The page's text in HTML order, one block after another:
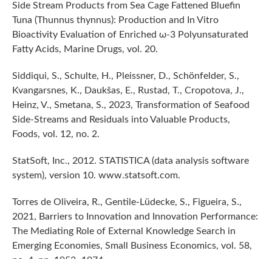
Side Stream Products from Sea Cage Fattened Bluefin
Tuna (Thunnus thynnus): Production and In Vitro
Bioactivity Evaluation of Enriched ω-3 Polyunsaturated
Fatty Acids, Marine Drugs, vol. 20.
Siddiqui, S., Schulte, H., Pleissner, D., Schönfelder, S.,
Kvangarsnes, K., Daukšas, E., Rustad, T., Cropotova, J.,
Heinz, V., Smetana, S., 2023, Transformation of Seafood
Side-Streams and Residuals into Valuable Products,
Foods, vol. 12, no. 2.
StatSoft, Inc., 2012. STATISTICA (data analysis software
system), version 10. www.statsoft.com.
Torres de Oliveira, R., Gentile-Lüdecke, S., Figueira, S.,
2021, Barriers to Innovation and Innovation Performance:
The Mediating Role of External Knowledge Search in
Emerging Economies, Small Business Economics, vol. 58,